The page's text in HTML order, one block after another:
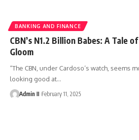
BANKING AND FINANCE
CBN’s N1.2 Billion Babes: A Tale
Gloom
“The CBN, under Cardoso’s watch, seems
looking good at…
Admin II February 11, 2025